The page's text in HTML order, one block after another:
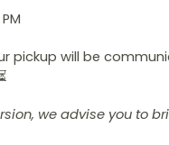
pickup will be
we advise you to